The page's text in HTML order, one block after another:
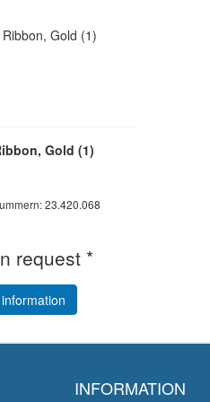
Gold (1)
23.420.068
request *
INFORMATION